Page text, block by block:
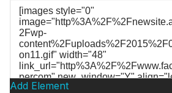
Add Element